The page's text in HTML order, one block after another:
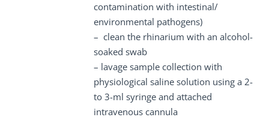
contamination with intestinal/
environmental pathogens)
– clean the rhinarium with an alcohol-
soaked swab
– lavage sample collection with
physiological saline solution using a 2-
to 3-ml syringe and attached
intravenous cannula